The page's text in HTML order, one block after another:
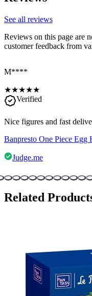
See all reviews
Reviews on this page are
customer feedback from
M****
★★★★★
Verified
Nice figures and fast
Banpresto One Piece Egg
Judge.me
Related